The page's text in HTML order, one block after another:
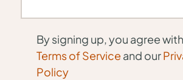
By signing up, you agree
Terms of Service and our
Policy